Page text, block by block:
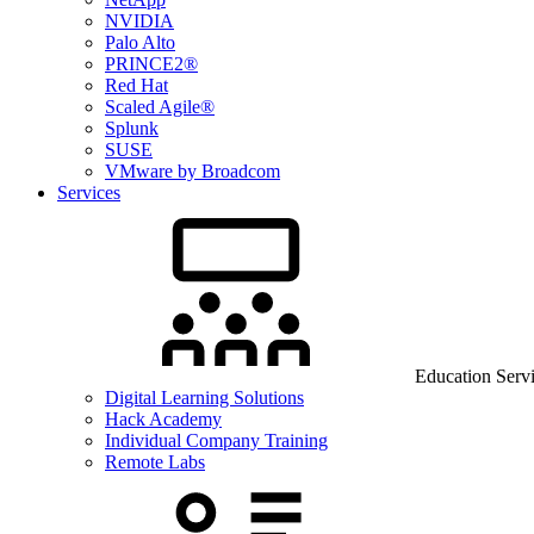
NVIDIA
Palo Alto
PRINCE2®
Red Hat
Scaled Agile®
Splunk
SUSE
VMware by Broadcom
Services
Education
Digital Learning Solutions
Hack Academy
Individual Company Training
Remote Labs